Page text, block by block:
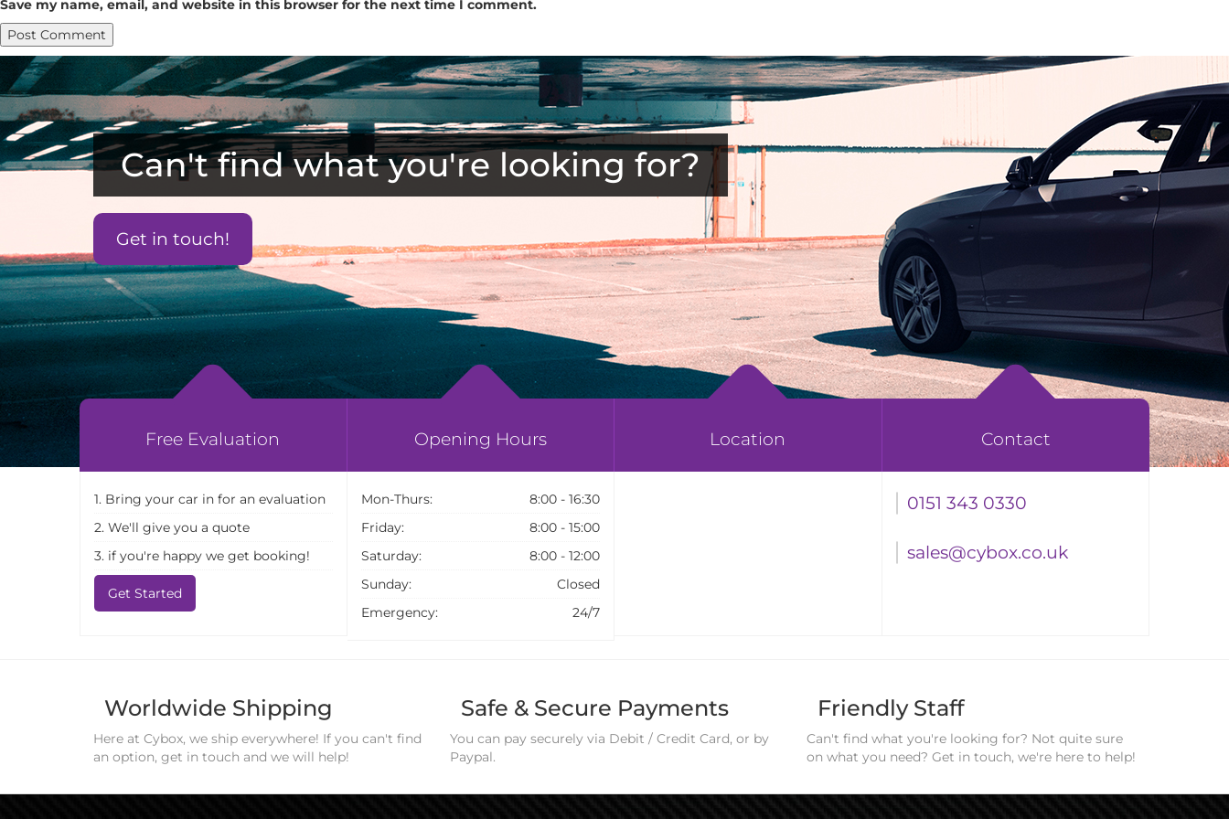
Save my name, email, and website in this browser for the next time I comment.
Can't find what you're looking for?
Get in touch!
Free Evaluation
1. Bring your car in for an evaluation
2. We'll give you a quote
3. if you're happy we get booking!
Get Started
Opening Hours
Mon-Thurs:
8:00 - 16:30
Friday:
8:00 - 15:00
Saturday:
8:00 - 12:00
Sunday:
Closed
Emergency:
24/7
Location Contact
0151 343 0330
sales@cybox.co.uk
Worldwide Shipping
Here at Cybox, we ship everywhere! If you can't find
an option, get in touch and we will help!
Safe & Secure Payments
You can pay securely via Debit / Credit Card, or by
Paypal.
Friendly Staff
Can't find what you're looking for? Not quite sure
on what you need? Get in touch, we're here to help!